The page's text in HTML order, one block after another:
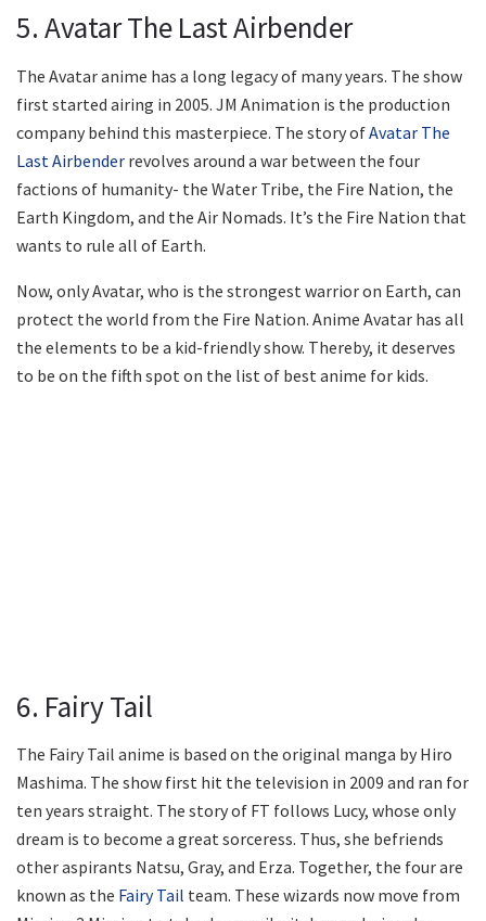
5. Avatar The Last Airbender
The Avatar anime has a long legacy of many years. The show
first started airing in 2005. JM Animation is the production
company behind this masterpiece. The story ofAvatar The
Last Airbender revolves around a war between the four
factions of humanity- the Water Tribe, the Fire Nation, the
Earth Kingdom, and the Air Nomads. It’s the Fire Nation that
wants to rule all of Earth.
Now, only Avatar, who is the strongest warrior on Earth, can
protect the world from the Fire Nation. Anime Avatar has all
the elements to be a kid-friendly show. Thereby, it deserves
to be on the fifth spot on the list of best anime for kids.
6. Fairy Tail
The Fairy Tail anime is based on the original manga by Hiro
Mashima. The show first hit the television in 2009 and ran for
ten years straight. The story of FT follows Lucy, whose only
dream is to become a great sorceress. Thus, she befriends
other aspirants Natsu, Gray, and Erza. Together, the four are
known as the Fairy Tail team. These wizards now move from